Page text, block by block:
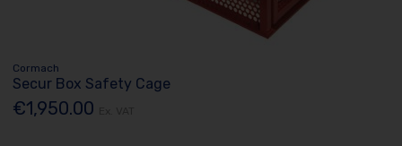
Cormach
Secur Box Safety Cage
€1,950.00